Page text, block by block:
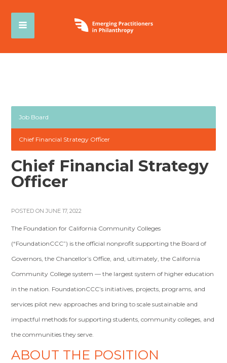
Job Board
Chief Financial Strategy Officer
Chief Financial Strategy
Officer
POSTED ON JUNE 17, 2022
The Foundation for California Community Colleges
(“FoundationCCC”) is the official nonprofit supporting the Board of
Governors, the Chancellor’s Office, and, ultimately, the California
Community College system — the largest system of higher education
in the nation. FoundationCCC’s initiatives, projects, programs, and
services pilot new approaches and bring to scale sustainable and
impactful methods for supporting students, community colleges, and
the communities they serve.
ABOUT THE POSITION